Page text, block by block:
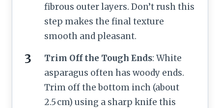
fibrous outer layers. Don’t rush this
step makes the final texture
smooth and pleasant.
Trim Off the Tough Ends: White
asparagus often has woody ends.
Trim off the bottom inch (about
2.5 cm) using a sharp knife this